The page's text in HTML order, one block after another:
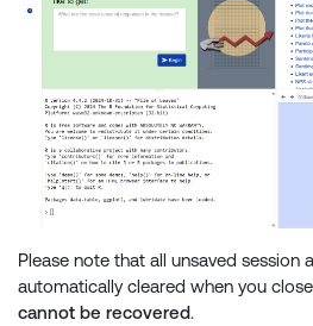
Please note that all unsaved session
automatically cleared when you
cannot be recovered.